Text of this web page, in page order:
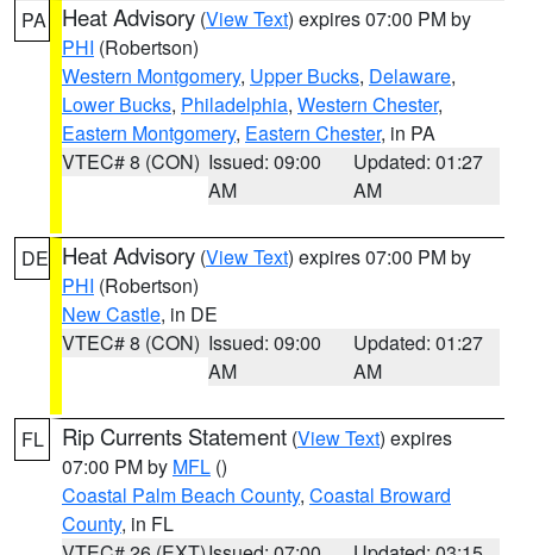
PA Heat Advisory (View Text) expires 07:00 PM by
PHI (Robertson)
Western Montgomery, Upper Bucks, Delaware,
Lower Bucks, Philadelphia, Western Chester,
Eastern Montgomery, Eastern Chester, in PA
VTEC# 8 (CON) Issued: 09:00
AM
Updated: 01:27
AM
DE Heat Advisory (View Text) expires 07:00 PM by
PHI (Robertson)
New Castle, in DE
VTEC# 8 (CON) Issued: 09:00
AM
Updated: 01:27
AM
FL Rip Currents Statement (View Text) expires
07:00 PM by MFL ()
Coastal Palm Beach County, Coastal Broward
County, in FL